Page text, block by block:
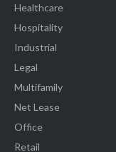
Healthcare
Hospitality
Industrial
Legal
Multifamily
Net Lease
Office
Retail